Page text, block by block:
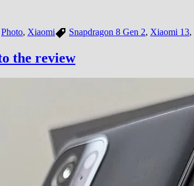
Photo, Xiaomi Snapdragon 8 Gen 2, Xiaomi 13,
the review